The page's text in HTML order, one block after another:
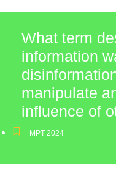
What term
information
manipulate
influence of
MPT 2024